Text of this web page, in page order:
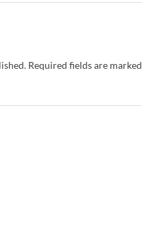
Required fields are marked